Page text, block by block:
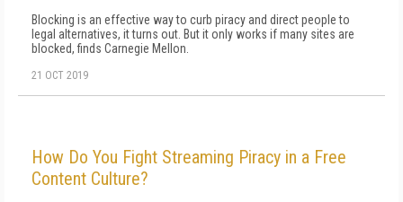
Blocking is an effective way to curb piracy and direct people to
legal alternatives, it turns out. But it only works if many sites are
blocked, finds Carnegie Mellon.
21 OCT 2019
How Do You Fight Streaming Piracy in a Free
Content Culture?